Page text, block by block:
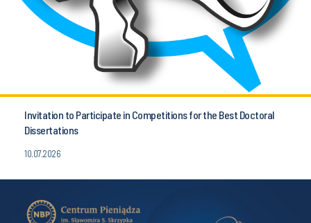
Invitation to Participate in Competitions for the Best Doctoral
Dissertations
10.07.2026